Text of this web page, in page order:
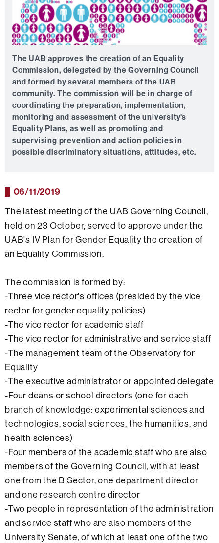
The UAB approves the creation of an Equality
Commission, delegated by the Governing Council
and formed by several members of the UAB
community. The commission will be in charge of
coordinating the preparation, implementation,
monitoring and assessment of the university's
Equality Plans, as well as promoting and
supervising prevention and action policies in
possible discriminatory situations, attitudes, etc.
06/11/2019
The latest meeting of the UAB Governing Council,
held on 23 October, served to approve under the
UAB's IV Plan for Gender Equality the creation of
an Equality Commission.
The commission is formed by:
-Three vice rector's offices (presided by the vice
rector for gender equality policies)
-The vice rector for academic staff
-The vice rector for administrative and service staff
-The management team of the Observatory for
Equality
-The executive administrator or appointed delegate
-Four deans or school directors (one for each
branch of knowledge: experimental sciences and
technologies, social sciences, the humanities, and
health sciences)
-Four members of the academic staff who are also
members of the Governing Council, with at least
one from the B Sector, one department director
and one research centre director
-Two people in representation of the administration
and service staff who are also members of the
University Senate, of which at least one of the two